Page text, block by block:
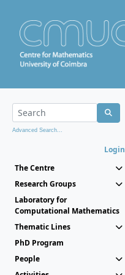
Advanced Search...
Login
The Centre
Research Groups
Laboratory for
Computational Mathematics
Thematic Lines
PhD Program
People